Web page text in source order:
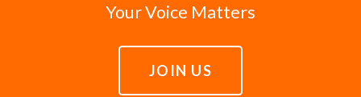
Your Voice Matters
JOIN US